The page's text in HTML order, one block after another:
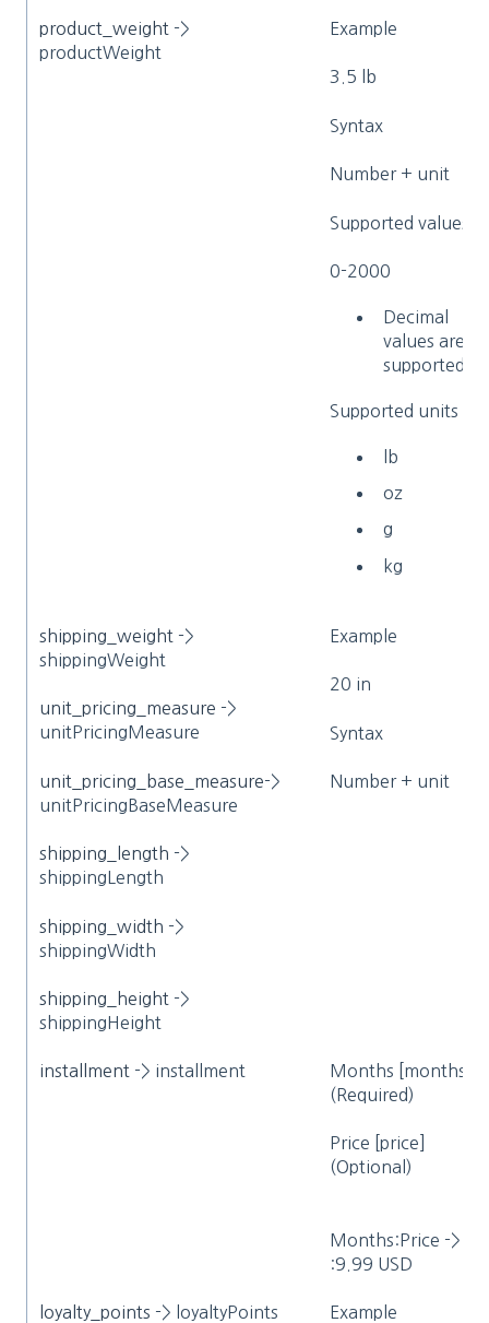
product_weight ->
productWeight
Example
3.5 lb
Syntax
Number + unit
Supported values
0-2000
Decimal
values are
supported
Supported units
lb
oz
g
kg
shipping_weight ->
shippingWeight
unit_pricing_measure ->
unitPricingMeasure
unit_pricing_base_measure->
unitPricingBaseMeasure
shipping_length ->
shippingLength
shipping_width ->
shippingWidth
shipping_height ->
shippingHeight
Example
20 in
Syntax
Number + unit
installment -> installment
Months [months]
(Required)
Price [price]
(Optional)
Months:Price ->
:9.99 USD
loyalty_points -> loyaltyPoints Example